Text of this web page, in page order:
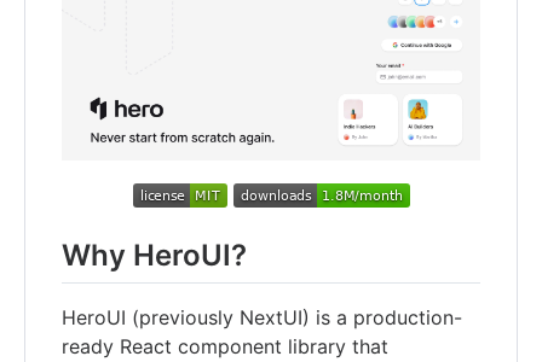
Why HeroUI?
HeroUI (previously NextUI) is a production-
ready React component library that